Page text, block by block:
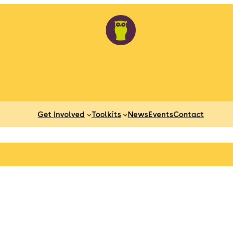
Get Involved Toolkits NewsEventsContact